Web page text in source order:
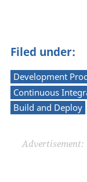
Filed under:
Development
Continuous
Build and Deploy
Advertisement: